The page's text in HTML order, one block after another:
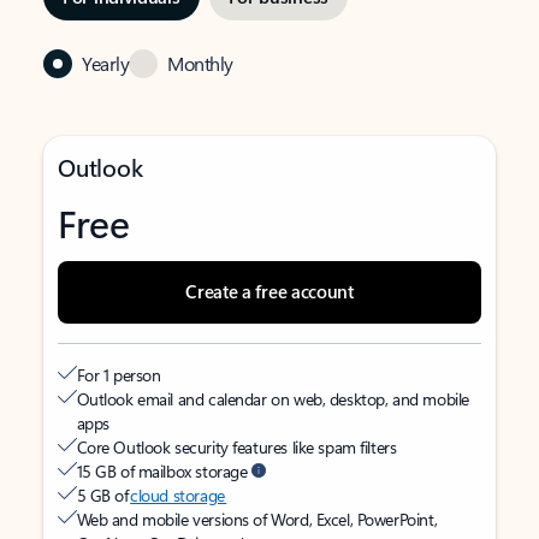
Yearly Monthly
Outlook
Free
Create a free account
For 1 person
Outlook email and calendar on web, desktop, and mobile
apps
Core Outlook security features like spam filters
15 GB of mailbox storage
5 GB ofcloud storage
Web and mobile versions of Word, Excel, PowerPoint,